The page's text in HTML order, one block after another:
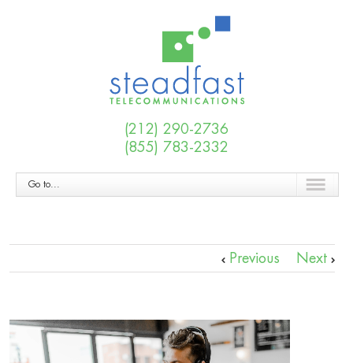
(212) 290-2736
(855) 783-2332
Go to...
Previous Next